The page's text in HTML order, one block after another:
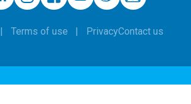
Terms of use PrivacyContact us